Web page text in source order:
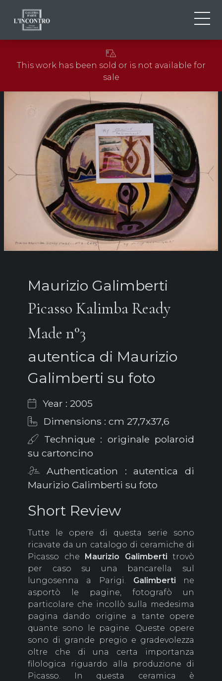
EN
NEWS AND EVENTS
EXHIBITIONS
CONTACTS
This work has been sold or is not available for
sale
Maurizio Galimberti
Picasso Kalimba Ready
Made n°3
autentica di Maurizio
Galimberti su foto
Year : 2005
Dimensions : cm 27,7x37,6
Technique : originale polaroid
su cartoncino
Authentication : autentica di
Maurizio Galimberti su foto
Short Review
Tutte le opere di questa serie sono
ricavate da un catalogo di ceramiche di
Picasso che Maurizio Galimberti trovò
per caso su una bancarella sul
lungosenna a Parigi. Galimberti ne
asportò le pagine, fotografò un
particolare che incollò sulla medesima
pagina dando origine a tante opere
quante sono le pagine. Queste opere
sono di grande pregio e gradevolezza
oltre che di una certa importanza
filologica riguardo alla produzione di
Picasso. In questa ceramica è